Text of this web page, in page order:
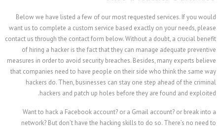
Below we have listed a few of our most requested
want us to complete a custom service based exactly
contact us through the contact form below. Without a
of hiring a hacker is the fact that they can manage
measures in order to avoid security breaches. Besides,
that companies need to have people on their side
hackers do. Then, businesses can stay one step
hackers and patch up holes before they
Want to hack a Facebook account? or a Gmail
network? But don’t have the hacking skills to do